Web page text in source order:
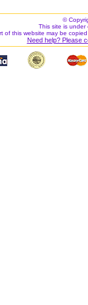
©
This site is under
of this website may be
Need help? Please